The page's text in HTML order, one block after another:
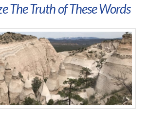
The Truth of These Words